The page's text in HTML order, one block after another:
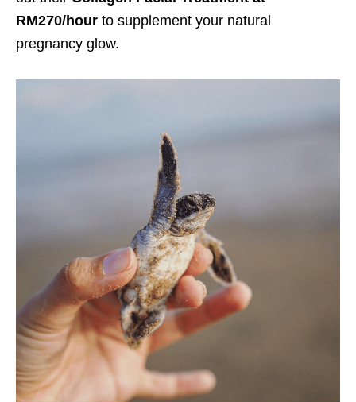
RM270/hour to supplement your natural
pregnancy glow.